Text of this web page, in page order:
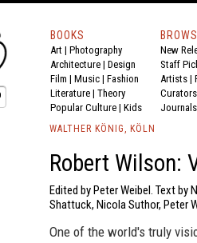
BOOKS
Art | Photography
Architecture | Design
Film | Music | Fashion
Literature | Theory
Popular Culture | Kids
New
Staff
Artists |
Curators
Journals
WALTHER KÖNIG, KÖLN
Robert Wilson:
Edited by Peter Weibel. Text
Shattuck, Nicola Suthor, Peter
One of the world's truly